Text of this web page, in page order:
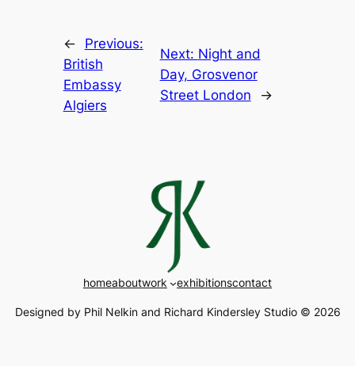
←
Previous:
British
Embassy
Algiers
Next: Night and
Day, Grosvenor
Street London
→
homeaboutwork exhibitionscontact
Designed by Phil Nelkin and Richard Kindersley Studio © 2026